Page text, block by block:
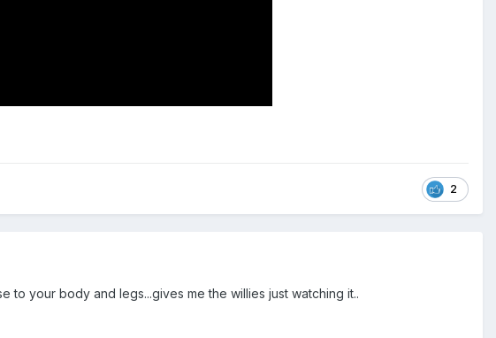
2
your body and legs...gives me the willies just watching it..